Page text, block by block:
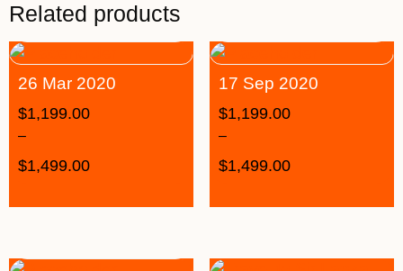
Related products
26 Mar 2020
$1,199.00
–
$1,499.00
17 Sep 2020
$1,199.00
–
$1,499.00